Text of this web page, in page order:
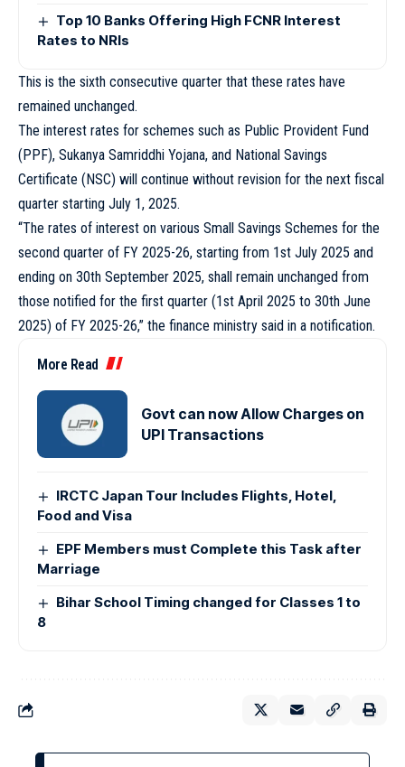
Top 10 Banks Offering High FCNR Interest
Rates to NRIs
This is the sixth consecutive quarter that these rates have
remained unchanged.
The interest rates for schemes such as Public Provident Fund
(PPF), Sukanya Samriddhi Yojana, and National Savings
Certificate (NSC) will continue without revision for the next fiscal
quarter starting July 1, 2025.
“The rates of interest on various Small Savings Schemes for the
second quarter of FY 2025-26, starting from 1st July 2025 and
ending on 30th September 2025, shall remain unchanged from
those notified for the first quarter (1st April 2025 to 30th June
2025) of FY 2025-26,” the finance ministry said in a notification.
More Read
Govt can now Allow Charges on
UPI Transactions
IRCTC Japan Tour Includes Flights, Hotel,
Food and Visa
EPF Members must Complete this Task after
Marriage
Bihar School Timing changed for Classes 1 to
8